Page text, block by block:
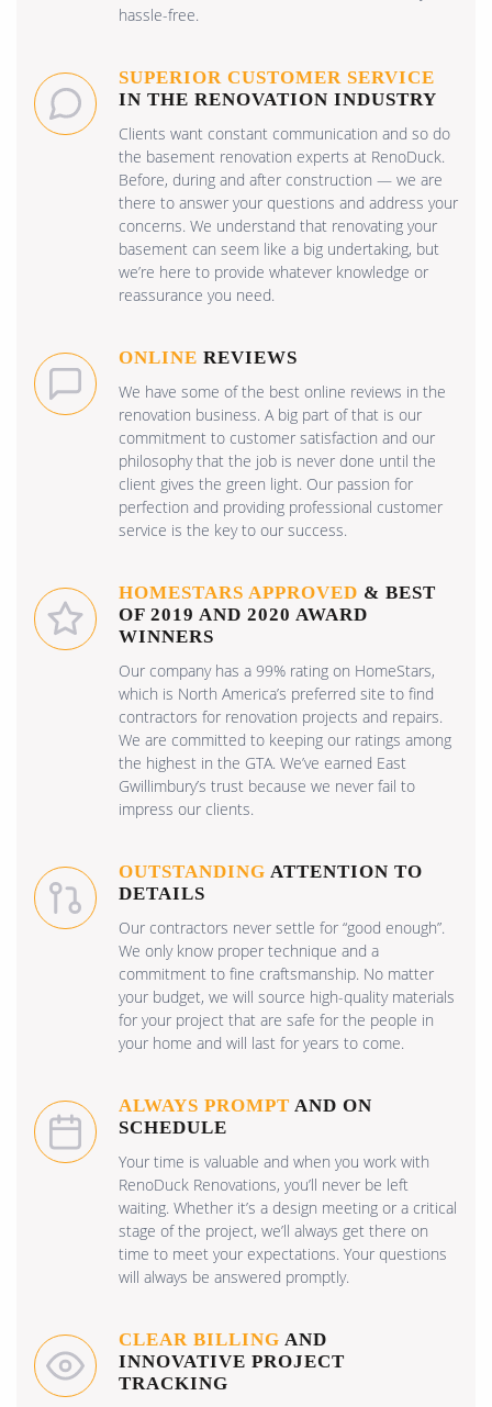
hassle-free.
SUPERIOR CUSTOMER SERVICE
IN THE RENOVATION INDUSTRY
Clients want constant communication and so do
the basement renovation experts at RenoDuck.
Before, during and after construction — we are
there to answer your questions and address your
concerns. We understand that renovating your
basement can seem like a big undertaking, but
we’re here to provide whatever knowledge or
reassurance you need.
ONLINE REVIEWS
We have some of the best online reviews in the
renovation business. A big part of that is our
commitment to customer satisfaction and our
philosophy that the job is never done until the
client gives the green light. Our passion for
perfection and providing professional customer
service is the key to our success.
HOMESTARS APPROVED & BEST
OF 2019 AND 2020 AWARD
WINNERS
Our company has a 99% rating on HomeStars,
which is North America’s preferred site to find
contractors for renovation projects and repairs.
We are committed to keeping our ratings among
the highest in the GTA. We’ve earned East
Gwillimbury’s trust because we never fail to
impress our clients.
OUTSTANDING ATTENTION TO
DETAILS
Our contractors never settle for “good enough”.
We only know proper technique and a
commitment to fine craftsmanship. No matter
your budget, we will source high-quality materials
for your project that are safe for the people in
your home and will last for years to come.
ALWAYS PROMPT AND ON
SCHEDULE
Your time is valuable and when you work with
RenoDuck Renovations, you’ll never be left
waiting. Whether it’s a design meeting or a critical
stage of the project, we’ll always get there on
time to meet your expectations. Your questions
will always be answered promptly.
CLEAR BILLING AND
INNOVATIVE PROJECT
TRACKING